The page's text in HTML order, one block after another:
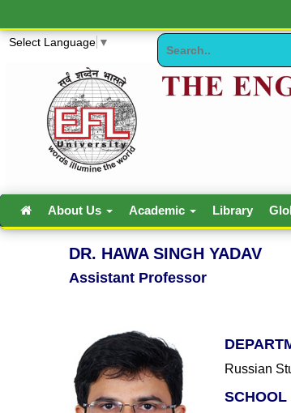
Select Language ▼
About Us Academic Library
DR. HAWA SINGH YADAV
Assistant Professor
Russian
SCHOOL